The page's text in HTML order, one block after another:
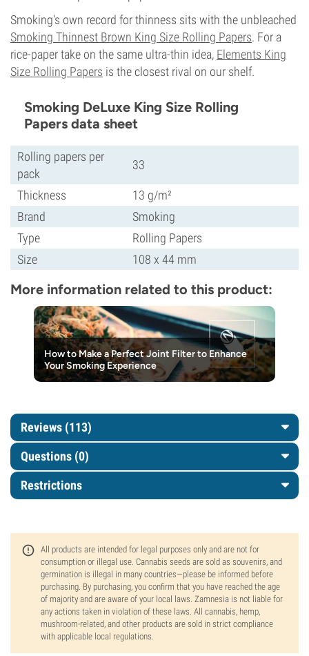
Smoking's own record for thinness sits with the unbleached
Smoking Thinnest Brown King Size Rolling Papers. For a
rice-paper take on the same ultra-thin idea, Elements King
Size Rolling Papers is the closest rival on our shelf.
Smoking DeLuxe King Size Rolling
Papers data sheet
Rolling papers per
pack
33
Thickness
13 g/m²
Brand
Smoking
Type
Rolling Papers
Size
108 x 44 mm
More information related to this product:
How to Make a Perfect Joint Filter to Enhance
Your Smoking Experience
Reviews (113)
Questions (0)
Restrictions
All products are intended for legal purposes only and are not for
consumption or illegal use. Cannabis seeds are sold as souvenirs, and
germination is illegal in many countries—please be informed before
purchasing. By purchasing, you confirm that you have reached the age
of majority and are aware of your local laws. Zamnesia is not liable for
any actions taken in violation of these laws. All cannabis, hemp,
mushroom-related, and other products are sold in strict compliance
with applicable local regulations.